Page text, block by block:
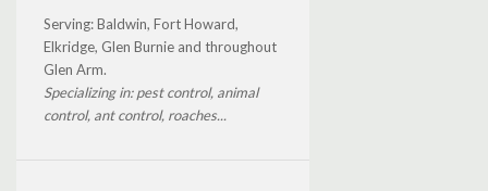
Serving: Baldwin, Fort Howard,
Elkridge, Glen Burnie and throughout
Glen Arm.
Specializing in: pest control, animal
control, ant control, roaches...